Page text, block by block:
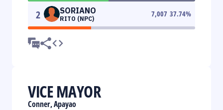
2 SORIANO
RITO (NPC)
7,007 37.74%
VICE MAYOR
Conner, Apayao